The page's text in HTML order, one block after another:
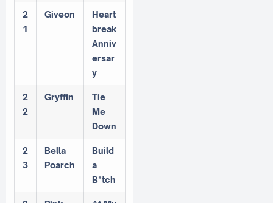
2
1
Giveon
Heart
break
Anniv
ersar
y
2
2
Gryffin
Tie
Me
Down
2
3
Bella
Poarch
Build
a
B*tch